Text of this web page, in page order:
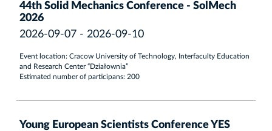
44th Solid Mechanics Conference - SolMech
2026
2026-09-07 - 2026-09-10
Event location: Cracow University of Technology, Interfaculty Education
and Research Center “Działownia”
Estimated number of participans: 200
Young European Scientists Conference YES